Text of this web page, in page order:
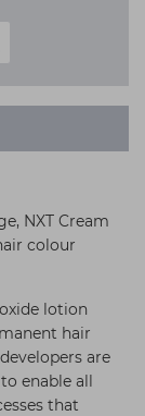
NXT Cream
colour
lotion
hair
are
enable all
that